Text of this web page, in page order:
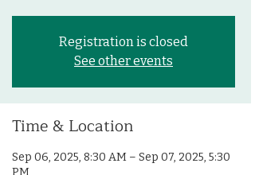
Registration is closed
See other events
Time & Location
Sep 06, 2025, 8:30 AM – Sep 07, 2025, 5:30
PM